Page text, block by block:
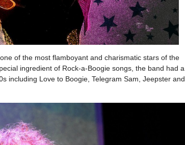
of the most flamboyant and charismatic stars of the
ingredient of Rock-a-Boogie songs, the band had a
including Love to Boogie, Telegram Sam, Jeepster and